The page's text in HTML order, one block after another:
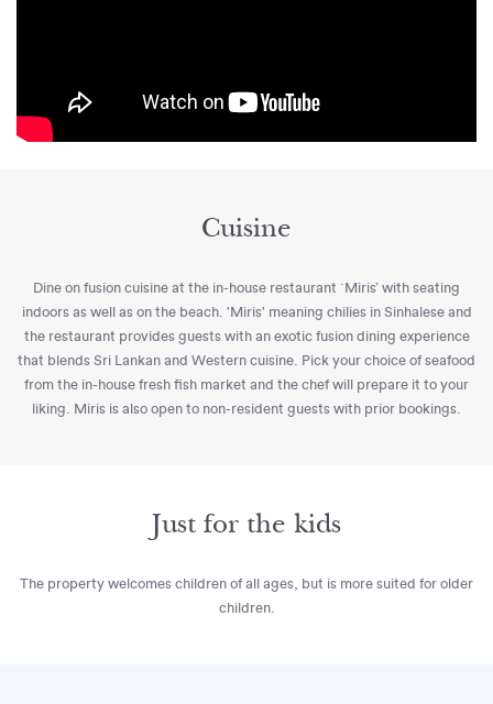
Cuisine
Dine on fusion cuisine at the in-house restaurant `Miris’ with seating
indoors as well as on the beach. 'Miris' meaning chilies in Sinhalese and
the restaurant provides guests with an exotic fusion dining experience
that blends Sri Lankan and Western cuisine. Pick your choice of seafood
from the in-house fresh fish market and the chef will prepare it to your
liking. Miris is also open to non-resident guests with prior bookings.
Just for the kids
The property welcomes children of all ages, but is more suited for older
children.